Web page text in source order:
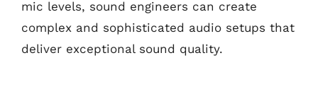
mic levels, sound engineers can create
complex and sophisticated audio setups that
deliver exceptional sound quality.